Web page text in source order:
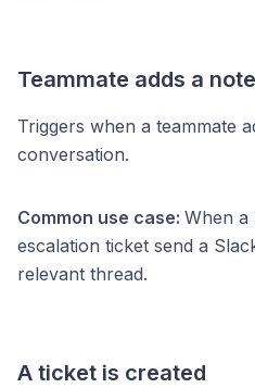
Teammate adds a note
Triggers when a teammate
conversation.
Common use case: When a
escalation ticket send a
relevant thread.
A ticket is created